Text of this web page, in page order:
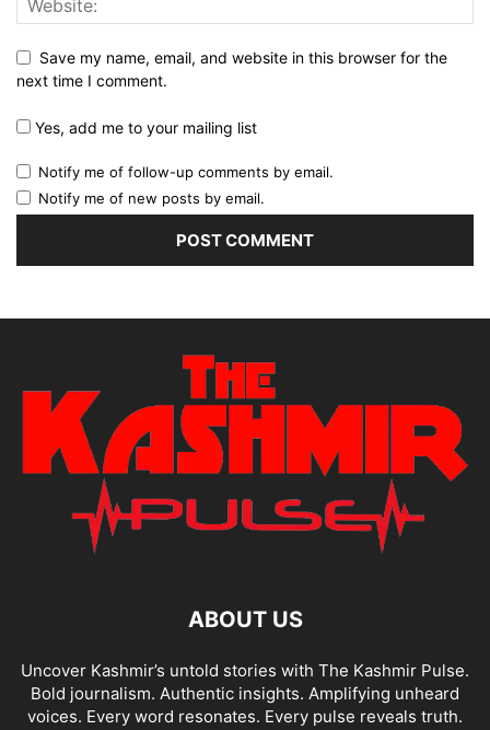
Save my name, email, and website in this browser for the
next time I comment.
Yes, add me to your mailing list
Notify me of follow-up comments by email.
Notify me of new posts by email.
ABOUT US
Uncover Kashmir’s untold stories with The Kashmir Pulse.
Bold journalism. Authentic insights. Amplifying unheard
voices. Every word resonates. Every pulse reveals truth.